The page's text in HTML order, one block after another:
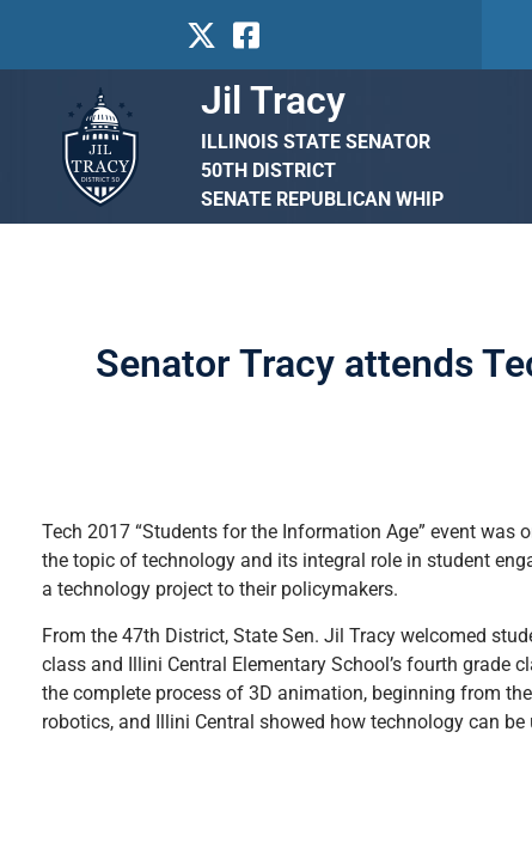
Jil Tracy
ILLINOIS STATE SENATOR
50TH DISTRICT
SENATE REPUBLICAN WHIP
Senator Tracy attends
Tech 2017 “Students for the Information Age” event
the topic of technology and its integral role in student
a technology project to their policymakers.
From the 47th District, State Sen. Jil Tracy welcomed
class and Illini Central Elementary School’s fourth
the complete process of 3D animation, beginning from
robotics, and Illini Central showed how technology can